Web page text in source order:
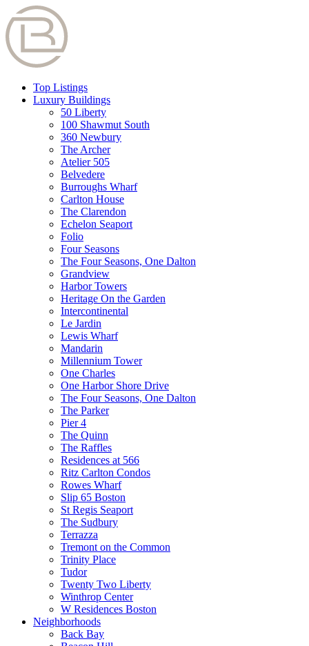
Top Listings
Luxury Buildings
50 Liberty
100 Shawmut South
360 Newbury
The Archer
Atelier 505
Belvedere
Burroughs Wharf
Carlton House
The Clarendon
Echelon Seaport
Folio
Four Seasons
The Four Seasons, One Dalton
Grandview
Harbor Towers
Heritage On the Garden
Intercontinental
Le Jardin
Lewis Wharf
Mandarin
Millennium Tower
One Charles
One Harbor Shore Drive
The Four Seasons, One Dalton
The Parker
Pier 4
The Quinn
The Raffles
Residences at 566
Ritz Carlton Condos
Rowes Wharf
Slip 65 Boston
St Regis Seaport
The Sudbury
Terrazza
Tremont on the Common
Trinity Place
Tudor
Twenty Two Liberty
Winthrop Center
W Residences Boston
Neighborhoods
Back Bay